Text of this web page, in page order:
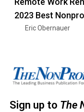
2023 Best
Eric Obernauer
Sign up to The